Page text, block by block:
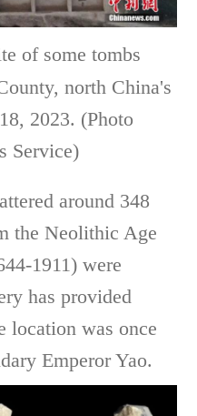
of some tombs
north China's
2023. (Photo
Service)
around 348
the Neolithic Age
1911) were
has provided
location was once
Emperor Yao.